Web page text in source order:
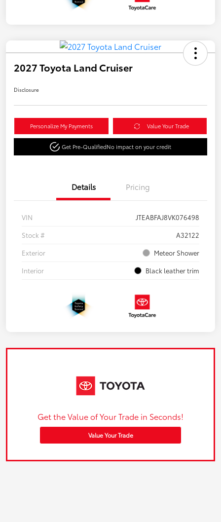
2027 Toyota Land Cruiser
Disclosure
Personalize My Payments Value Your Trade
Get Pre-QualifiedNo impact on your credit
Details Pricing
VIN
JTEABFAJ8VK076498
Stock #
A32122
Exterior
Meteor Shower
Interior
Black leather trim
Get the Value of Your Trade in Seconds!
Value Your Trade